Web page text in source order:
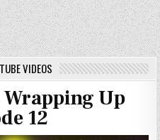
VIDEOS
Up
12